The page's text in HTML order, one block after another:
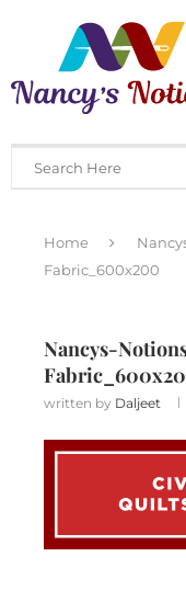
Home
Fabric_600x200
Nancys-
written by Daljeet